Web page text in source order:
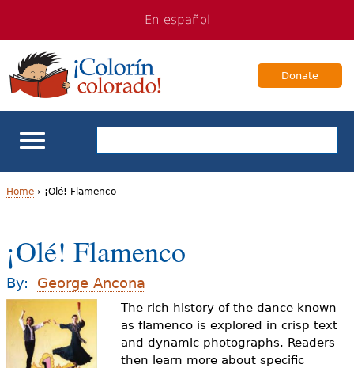
navigation
Content
En español
Donate
For Families
Books & Authors
o
u
a
r
Home› ¡Olé! Flamenco
¡Olé! Flamenco
By: George Ancona
The rich history of the dance known
as flamenco is explored in crisp text
and dynamic photographs. Readers
then learn more about specific